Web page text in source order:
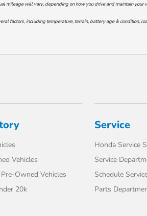
mileage will vary, depending on how you drive and maintain
factors, including temperature, terrain, battery age & condition,
Vehicles
Owned Vehicles
20k
Service
Honda Service
Service
Schedule
Parts